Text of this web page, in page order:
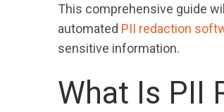
This comprehensive guide
automated PII redaction
sensitive information.
What Is PII